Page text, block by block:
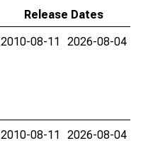
Release Dates
2010-08-11 2026-08-04
2010-08-11 2026-08-04